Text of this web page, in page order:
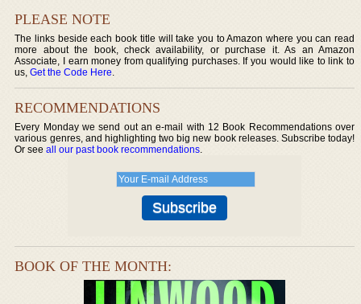
PLEASE NOTE
The links beside each book title will take you to Amazon where you can read
more about the book, check availability, or purchase it. As an Amazon
Associate, I earn money from qualifying purchases. If you would like to link to
us,Get the Code Here.
RECOMMENDATIONS
Every Monday we send out an e-mail with 12 Book Recommendations over
various genres, and highlighting two big new book releases. Subscribe today!
Or seeall our past book recommendations.
BOOK OF THE MONTH: